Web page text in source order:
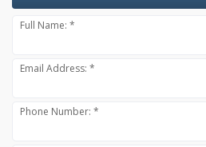
Full Name: *
Email Address: *
Phone Number: *